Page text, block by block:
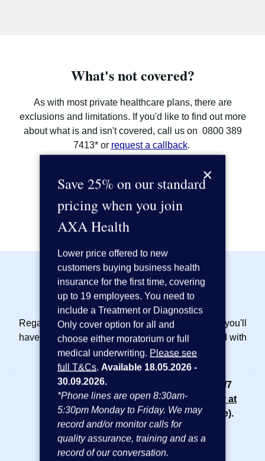
×
Save 25% on our standard
pricing when you join
AXA Health
Lower price offered to new
customers buying business health
insurance for the first time, covering
up to 19 employees. You need to
include a Treatment or Diagnostics
Only cover option for all and
choose either moratorium or full
medical underwriting. Please see
full T&Cs. Available 18.05.2026 -
30.09.2026.
*Phone lines are open 8:30am-
5:30pm Monday to Friday. We may
record and/or monitor calls for
quality assurance, training and as a
record of our conversation.
What's not covered?
As with most private healthcare plans, there are
exclusions and limitations. If you'd like to find out more
about what is and isn't covered, call us on 0800 389
7413* or request a callback.
Call us on 0800 389 7413*
Request a callback
Included as standard:
Regardless of the cover options that you choose, you'll
have access to the following included as standard with
yoursmall business insurance plan
24/7 online GP service
- Access to our 24/7
phone and video GP service,AXA Doctor at
Hand(powered by Doctor Care Anywhere).
Appointments are subject to availability.
Advanced Clinical Practitioners available
8am-10pm.